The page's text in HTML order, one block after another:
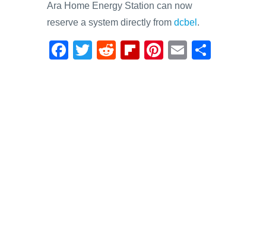
Ara Home Energy Station can now
reserve a system directly from dcbel .
F
T
R
Fl
Pi
E